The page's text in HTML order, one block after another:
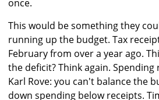
once.
This would be something they
running up the budget. Tax
February from over a year ago.
the deficit? Think again. Spending
Karl Rove: you can't balance the
down spending below receipts.